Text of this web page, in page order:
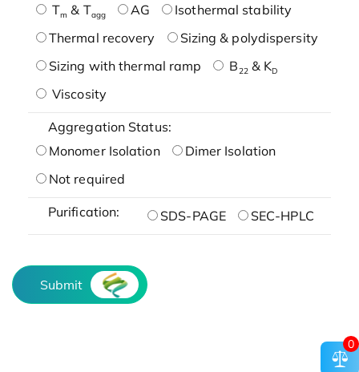
Tm & Tagg AG
Isothermal stability
Thermal recovery
Sizing & polydispersity
Sizing with thermal ramp
B22& KD
Viscosity
Aggregation Status:
Monomer Isolation
Dimer Isolation
Not required
Purification: SDS-PAGE SEC-HPLC
Submit
0